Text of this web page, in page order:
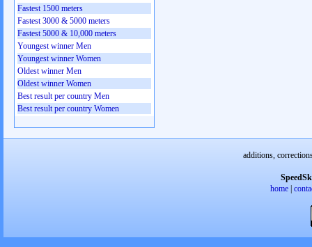
Fastest 1500 meters
Fastest 3000 & 5000 meters
Fastest 5000 & 10,000 meters
Youngest winner Men
Youngest winner Women
Oldest winner Men
Oldest winner Women
Best result per country Men
Best result per country Women
additions,
home